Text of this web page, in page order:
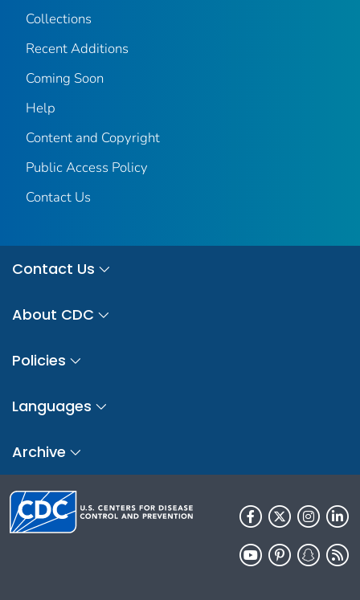
Collections
Recent Additions
Coming Soon
Help
Content and Copyright
Public Access Policy
Contact Us
Contact Us
About CDC
Policies
Languages
Archive